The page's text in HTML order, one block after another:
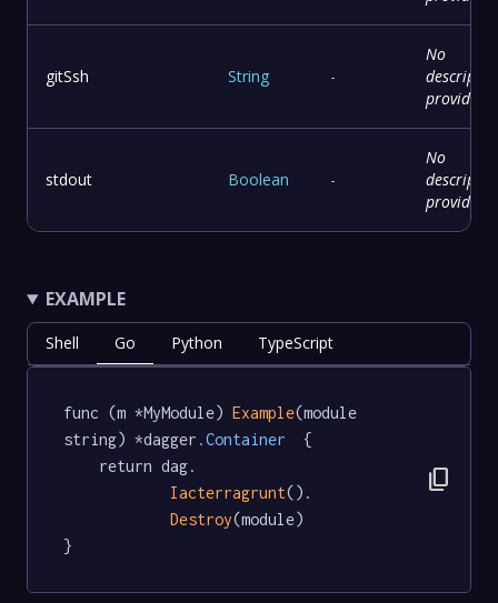
gitSsh String -
No
provided
stdout Boolean -
No
provided
EXAMPLE
Shell Go Python TypeScript
func (m *MyModule) Example(module
string) *dagger .Container
  {
Iacterragrunt().
Destroy(module)
}
content_copy